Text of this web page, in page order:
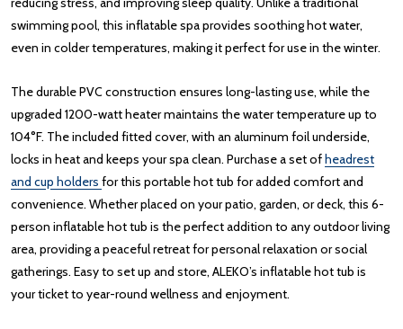
swimming pool, this inflatable spa provides soothing hot water,
even in colder temperatures, making it perfect for use in the winter.
The durable PVC construction ensures long-lasting use, while the
upgraded 1200-watt heater maintains the water temperature up to
104°F. The included fitted cover, with an aluminum foil underside,
locks in heat and keeps your spa clean. Purchase a set ofheadrest
and cup holders for this portable hot tub for added comfort and
convenience. Whether placed on your patio, garden, or deck, this 6-
person inflatable hot tub is the perfect addition to any outdoor living
area, providing a peaceful retreat for personal relaxation or social
gatherings. Easy to set up and store, ALEKO’s inflatable hot tub is
your ticket to year-round wellness and enjoyment.